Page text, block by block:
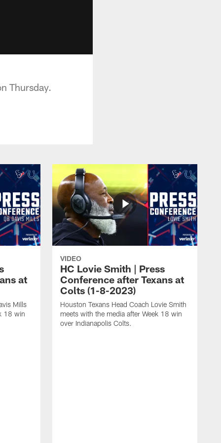
Thursday.
at
Mills
18 win
VIDEO
HC Lovie Smith | Press
Conference after Texans at
Colts (1-8-2023)
Houston Texans Head Coach Lovie Smith
meets with the media after Week 18 win
over Indianapolis Colts.